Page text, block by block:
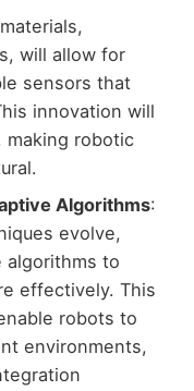
will allow for
sensors that
innovation will
making robotic
Algorithms:
evolve,
algorithms to
effectively. This
robots to
environments,